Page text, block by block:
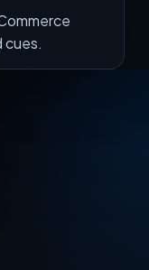
cues.